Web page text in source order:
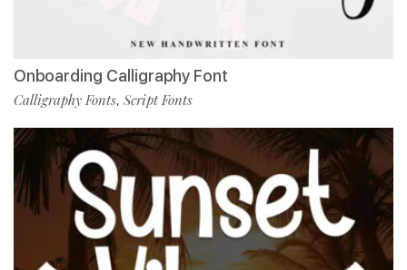
Onboarding Calligraphy Font
Calligraphy Fonts, Script Fonts